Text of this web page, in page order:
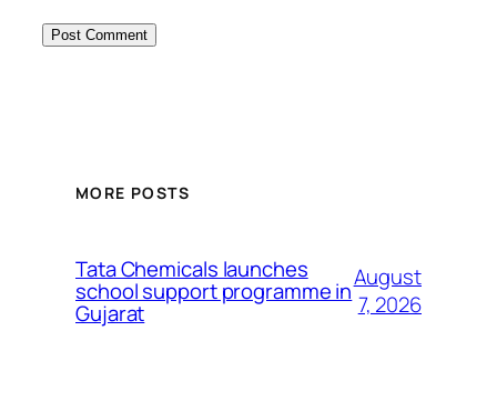
MORE POSTS
Tata Chemicals launches
school support programme in
Gujarat
August
7, 2026